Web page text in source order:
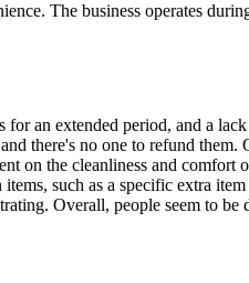
The business operates
an extended period, and a
there's no one to refund them.
on the cleanliness and comfort
such as a specific extra item
Overall, people seem to be